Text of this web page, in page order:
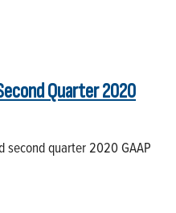
Quarter 2020
second quarter 2020 GAAP